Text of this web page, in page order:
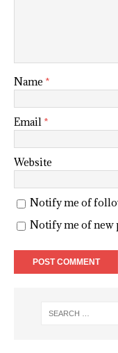
Name *
Email *
Website
Notify me of
Notify me of new